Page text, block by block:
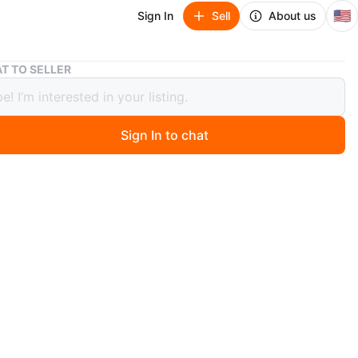
Sign In Sell About us 🇺🇸
Omega Speedmaster Professional Watch
Speedmaster Professional Watch
ago
TO SELLER
Sign In to chat